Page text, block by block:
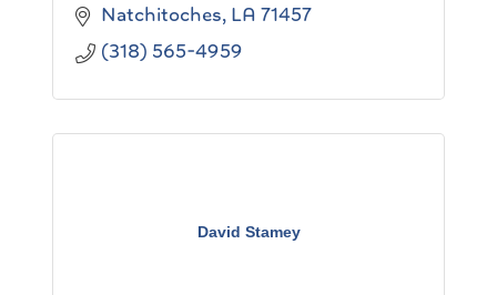
Natchitoches LA 71457
(318) 565-4959
David Stamey